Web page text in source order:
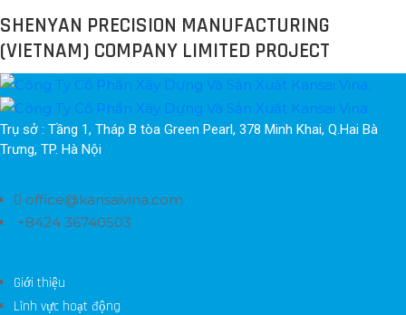
SHENYAN PRECISION MANUFACTURING
(VIETNAM) COMPANY LIMITED PROJECT
Trụ sở : Tầng 1, Tháp B tòa Green Pearl, 378 Minh Khai, Q.Hai Bà
Trưng, TP. Hà Nội
office@kansaivina.com
+8424 36740503
Giới thiệu
Lĩnh vực hoạt động